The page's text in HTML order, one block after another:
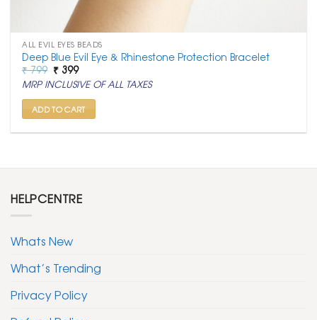
ALL EVIL EYES BEADS
Deep Blue Evil Eye & Rhinestone Protection Bracelet
₹799 Original
price
was:
₹ 799.
₹ 399Current
price
is:
₹ 399.
MRP INCLUSIVE OF ALL TAXES
ADD TO CART
HELPCENTRE
Whats New
What’s Trending
Privacy Policy